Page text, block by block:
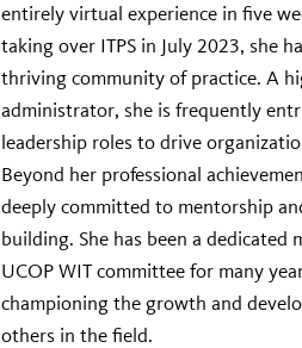
entirely virtual experience in five
taking over ITPS in July 2023, she
thriving community of practice. A
administrator, she is frequently
leadership roles to drive
Beyond her professional
deeply committed to mentorship
building. She has been a dedicated
UCOP WIT committee for many
championing the growth and
others in the field.